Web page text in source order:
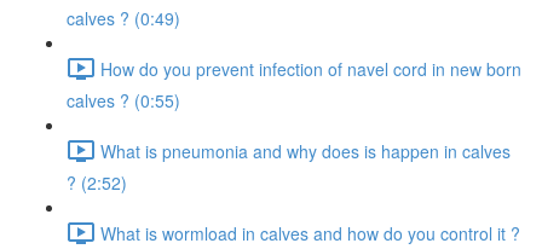
calves ? (0:49)
How do you prevent infection of navel cord in new born
calves ? (0:55)
What is pneumonia and why does is happen in calves
? (2:52)
What is wormload in calves and how do you control it ?